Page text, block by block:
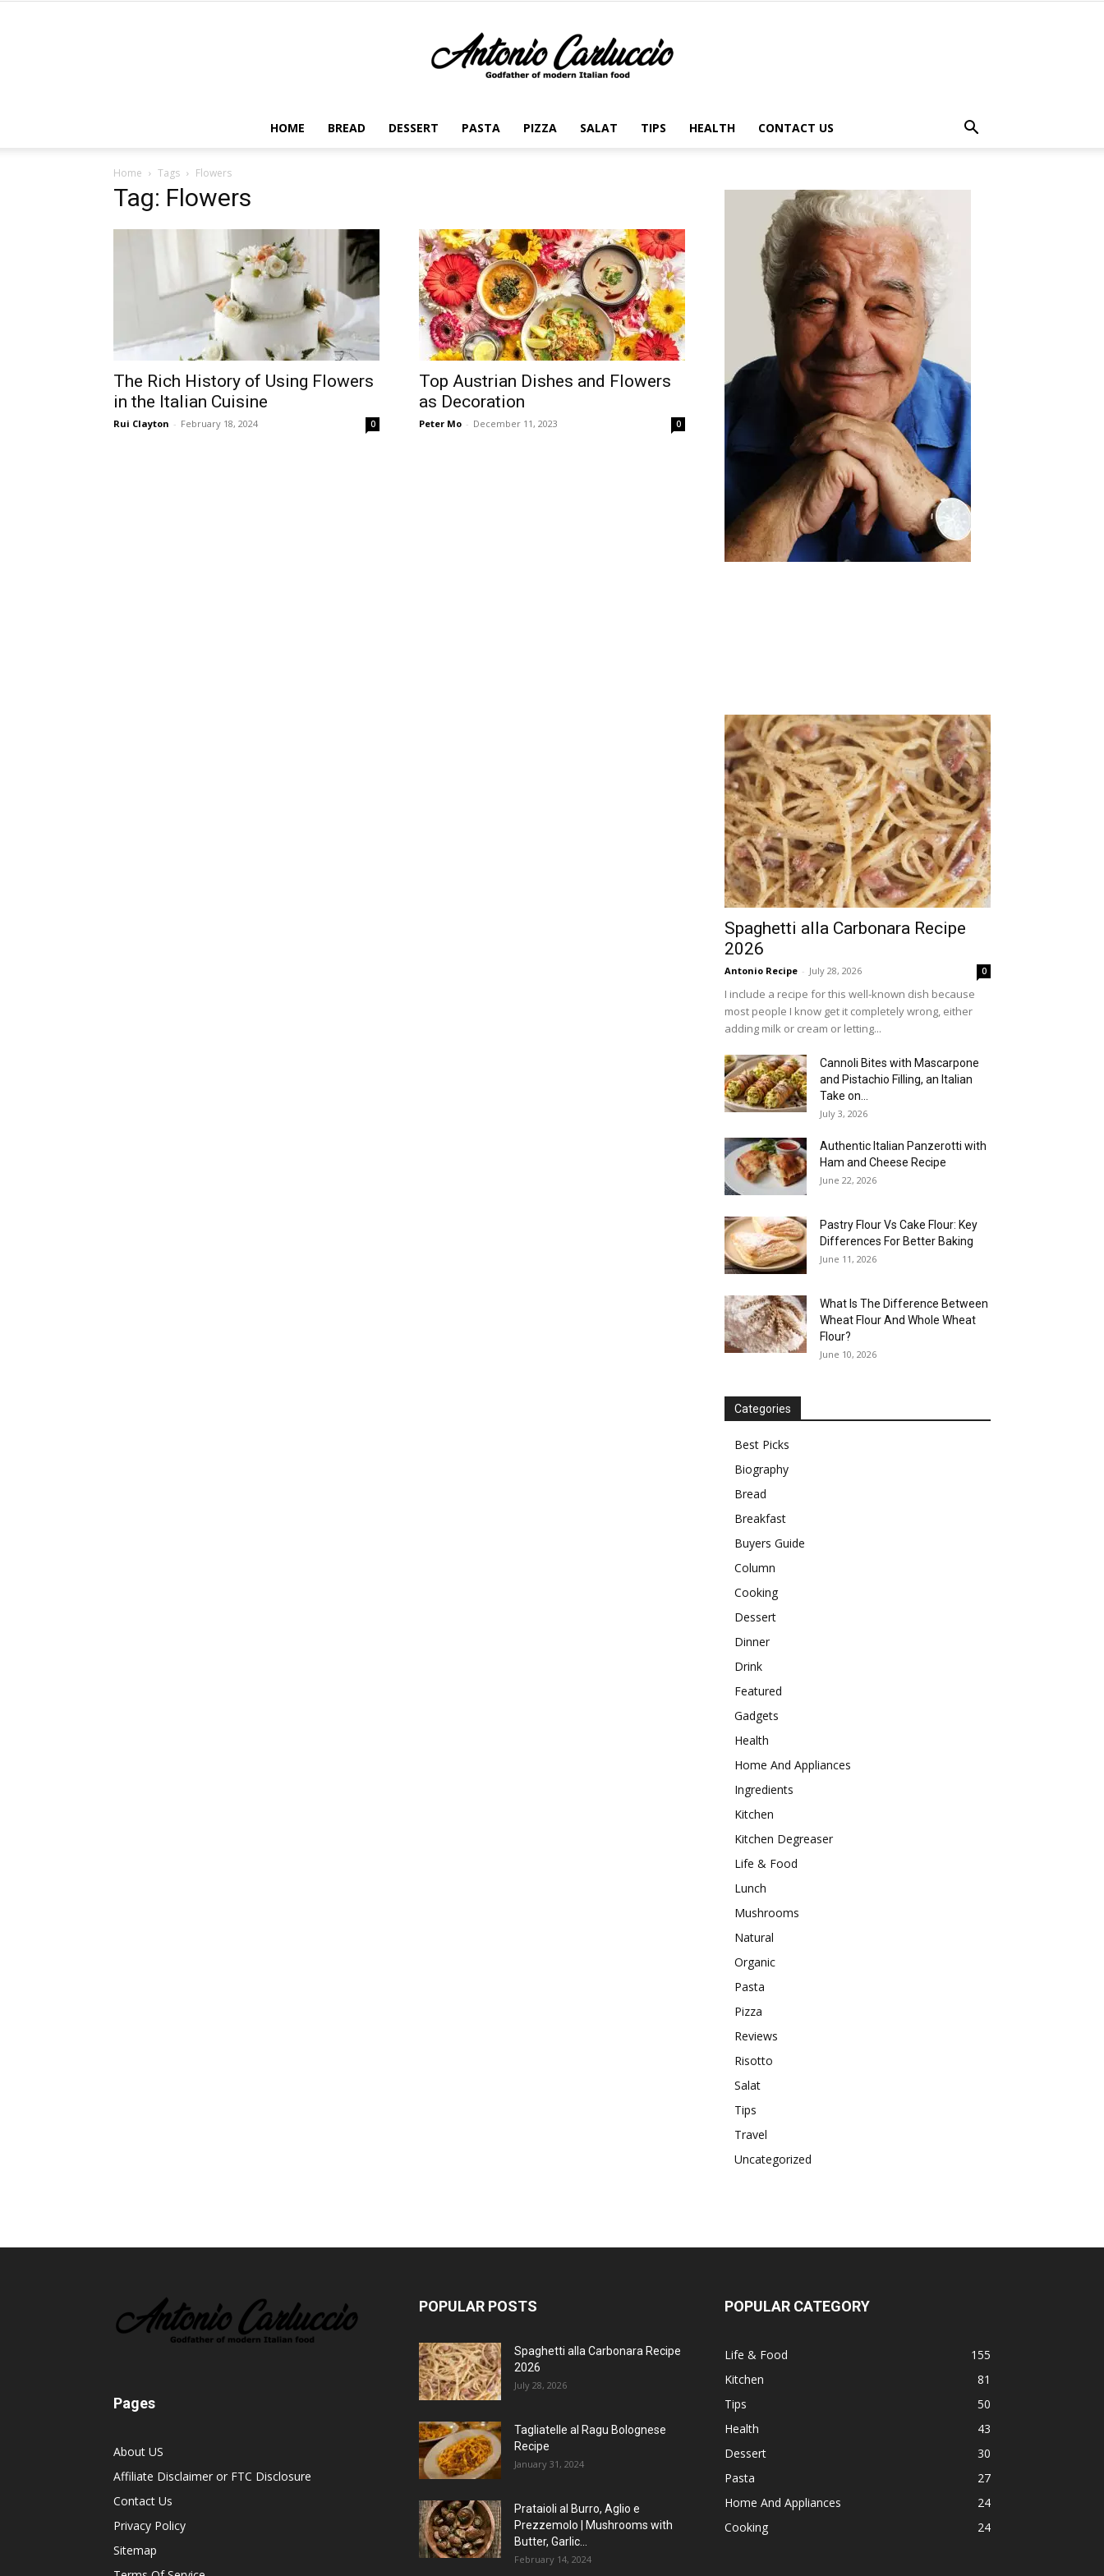
Antonio
Carluccio
HOME BREAD DESSERT PASTA PIZZA SALAT TIPS HEALTH CONTACT US
Home Tags Flowers
Tag: Flowers
The Rich History of Using Flowers
in the Italian Cuisine
Rui Clayton - February 18, 2024 0
Top Austrian Dishes and Flowers
as Decoration
Peter Mo - December 11, 2023 0
Spaghetti alla Carbonara Recipe
2026
Antonio Recipe - July 28, 2026 0
I include a recipe for this well-known dish because
most people I know get it completely wrong, either
adding milk or cream or letting...
Cannoli Bites with Mascarpone
and Pistachio Filling, an Italian
Take on...
July 3, 2026
Authentic Italian Panzerotti with
Ham and Cheese Recipe
June 22, 2026
Pastry Flour Vs Cake Flour: Key
Differences For Better Baking
June 11, 2026
What Is The Difference Between
Wheat Flour And Whole Wheat
Flour?
June 10, 2026
Categories
Best Picks
Biography
Bread
Breakfast
Buyers Guide
Column
Cooking
Dessert
Dinner
Drink
Featured
Gadgets
Health
Home And Appliances
Ingredients
Kitchen
Kitchen Degreaser
Life & Food
Lunch
Mushrooms
Natural
Organic
Pasta
Pizza
Reviews
Risotto
Salat
Tips
Travel
Uncategorized
Pages
About US
Affiliate Disclaimer or FTC Disclosure
Contact Us
Privacy Policy
Sitemap
POPULAR POSTS
Spaghetti alla Carbonara Recipe
2026
July 28, 2026
Tagliatelle al Ragu Bolognese
Recipe
January 31, 2024
Prataioli al Burro, Aglio e
Prezzemolo | Mushrooms with
Butter, Garlic...
February 14, 2024
POPULAR CATEGORY
Life & Food
155
Kitchen
81
Tips
50
Health
43
Dessert
30
Pasta
27
Home And Appliances
24
Cooking
24